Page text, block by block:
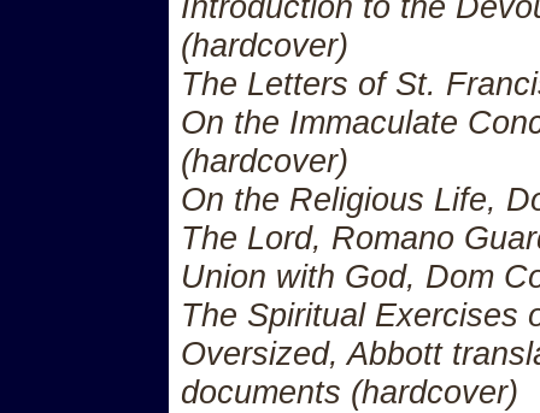
(hardcover)
The Letters of St.
On the Immaculate
(hardcover)
On the Religious Life,
The Lord, Romano
Union with God, Dom
The Spiritual Exercises
Oversized, Abbott
documents (hardcover)